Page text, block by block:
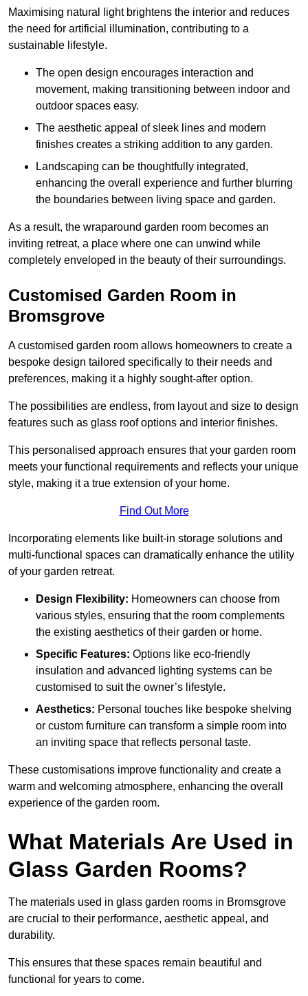
Maximising natural light brightens the interior and reduces
the need for artificial illumination, contributing to a
sustainable lifestyle.
The open design encourages interaction and
movement, making transitioning between indoor and
outdoor spaces easy.
The aesthetic appeal of sleek lines and modern
finishes creates a striking addition to any garden.
Landscaping can be thoughtfully integrated,
enhancing the overall experience and further blurring
the boundaries between living space and garden.
As a result, the wraparound garden room becomes an
inviting retreat, a place where one can unwind while
completely enveloped in the beauty of their surroundings.
Customised Garden Room in
Bromsgrove
A customised garden room allows homeowners to create a
bespoke design tailored specifically to their needs and
preferences, making it a highly sought-after option.
The possibilities are endless, from layout and size to design
features such as glass roof options and interior finishes.
This personalised approach ensures that your garden room
meets your functional requirements and reflects your unique
style, making it a true extension of your home.
Find Out More
Incorporating elements like built-in storage solutions and
multi-functional spaces can dramatically enhance the utility
of your garden retreat.
Design Flexibility: Homeowners can choose from
various styles, ensuring that the room complements
the existing aesthetics of their garden or home.
Specific Features: Options like eco-friendly
insulation and advanced lighting systems can be
customised to suit the owner’s lifestyle.
Aesthetics: Personal touches like bespoke shelving
or custom furniture can transform a simple room into
an inviting space that reflects personal taste.
These customisations improve functionality and create a
warm and welcoming atmosphere, enhancing the overall
experience of the garden room.
What Materials Are Used in
Glass Garden Rooms?
The materials used in glass garden rooms in Bromsgrove
are crucial to their performance, aesthetic appeal, and
durability.
This ensures that these spaces remain beautiful and
functional for years to come.